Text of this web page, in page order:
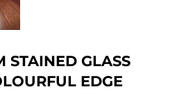
STAINED GLASS
EDGE